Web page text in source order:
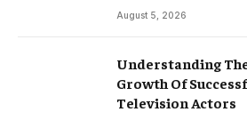
August 5, 2026
Understanding
Growth Of
Television Actors